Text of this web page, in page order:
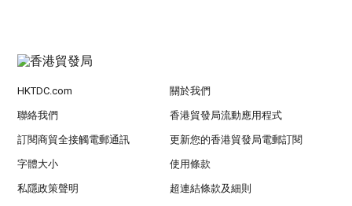
HKTDC.com 關於我們
聯絡我們 香港貿發局流動應用程式
訂閱商貿全接觸電郵通訊 更新您的香港貿發局電郵訂閱
字體大小 使用條款
私隱政策聲明 超連結條款及細則